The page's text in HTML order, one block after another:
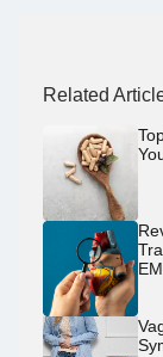
Related